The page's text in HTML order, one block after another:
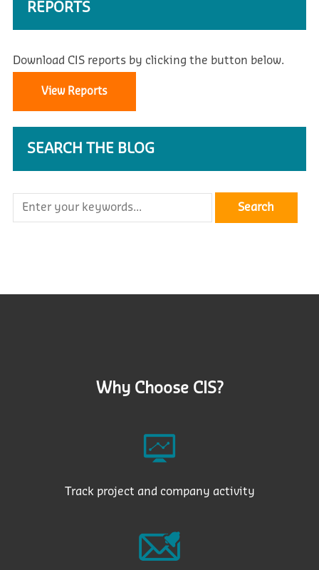
REPORTS
Download CIS reports by clicking the button below.
View Reports
SEARCH THE BLOG
Why Choose CIS?
Track project and company activity